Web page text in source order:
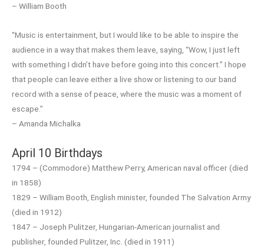
– William Booth
“Music is entertainment, but I would like to be able to inspire the
audience in a way that makes them leave, saying, “Wow, I just left
with something I didn’t have before going into this concert.” I hope
that people can leave either a live show or listening to our band
record with a sense of peace, where the music was a moment of
escape.”
– Amanda Michalka
April 10 Birthdays
1794 – (Commodore) Matthew Perry, American naval officer (died
in 1858)
1829 – William Booth, English minister, founded The Salvation Army
(died in 1912)
1847 – Joseph Pulitzer, Hungarian-American journalist and
publisher, founded Pulitzer, Inc. (died in 1911)